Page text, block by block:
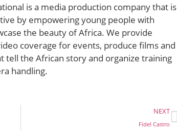
is a media production company that is
by empowering young people with
the beauty of Africa. We provide
coverage for events, produce films and
tell the African story and organize training
handling.
NEXT
Fidel Castro